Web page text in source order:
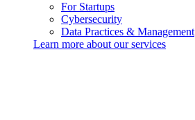
For Startups
Cybersecurity
Data Practices & Management
Learn more about ourservices